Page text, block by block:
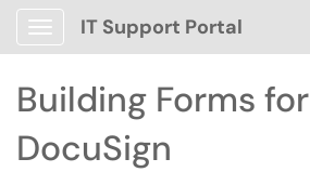
Show Applications Menu
IT Support Portal
Building Forms for
DocuSign